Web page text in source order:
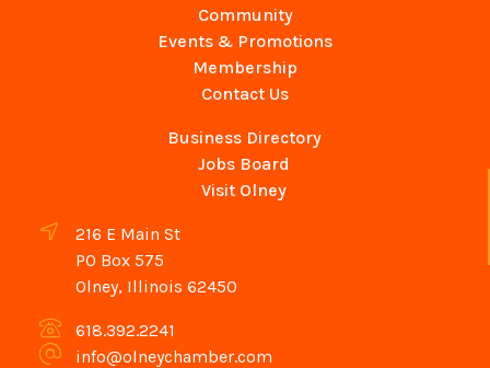
Community
Events & Promotions
Membership
Contact Us
Business Directory
Jobs Board
Visit Olney
216 E Main St
PO Box 575
Olney, Illinois 62450
618.392.2241
info@olneychamber.com